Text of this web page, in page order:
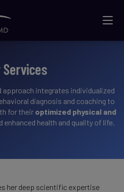
Services
approach integrates individualized
diagnosis and coaching to
for their optimized physical and
enhanced health and quality of life.
her deep scientific expertise